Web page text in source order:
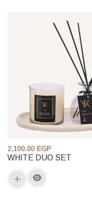
WHITE DUO SET
2,100.00 EGP